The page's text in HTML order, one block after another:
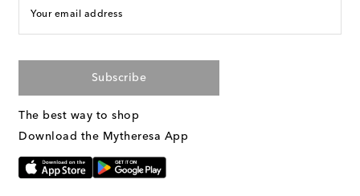
Your email address
Subscribe
The best way to shop
Download the Mytheresa App